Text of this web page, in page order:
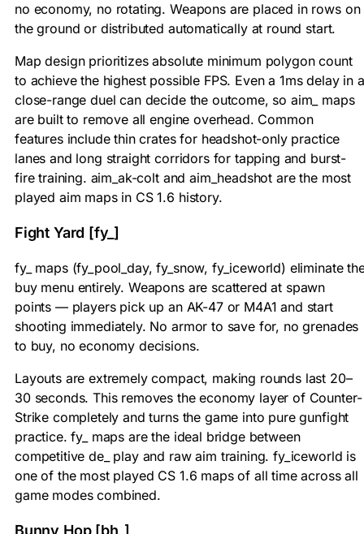
no economy, no rotating. Weapons are placed in rows on
the ground or distributed automatically at round start.
Map design prioritizes absolute minimum polygon count
to achieve the highest possible FPS. Even a 1ms delay in a
close-range duel can decide the outcome, so aim_ maps
are built to remove all engine overhead. Common
features include thin crates for headshot-only practice
lanes and long straight corridors for tapping and burst-
fire training. aim_ak-colt and aim_headshot are the most
played aim maps in CS 1.6 history.
Fight Yard [fy_]
fy_ maps (fy_pool_day, fy_snow, fy_iceworld) eliminate
buy menu entirely. Weapons are scattered at spawn
points — players pick up an AK-47 or M4A1 and start
shooting immediately. No armor to save for, no grenades
to buy, no economy decisions.
Layouts are extremely compact, making rounds last 20–
30 seconds. This removes the economy layer of Counter-
Strike completely and turns the game into pure gunfight
practice. fy_ maps are the ideal bridge between
competitive de_ play and raw aim training. fy_iceworld is
one of the most played CS 1.6 maps of all time across all
game modes combined.